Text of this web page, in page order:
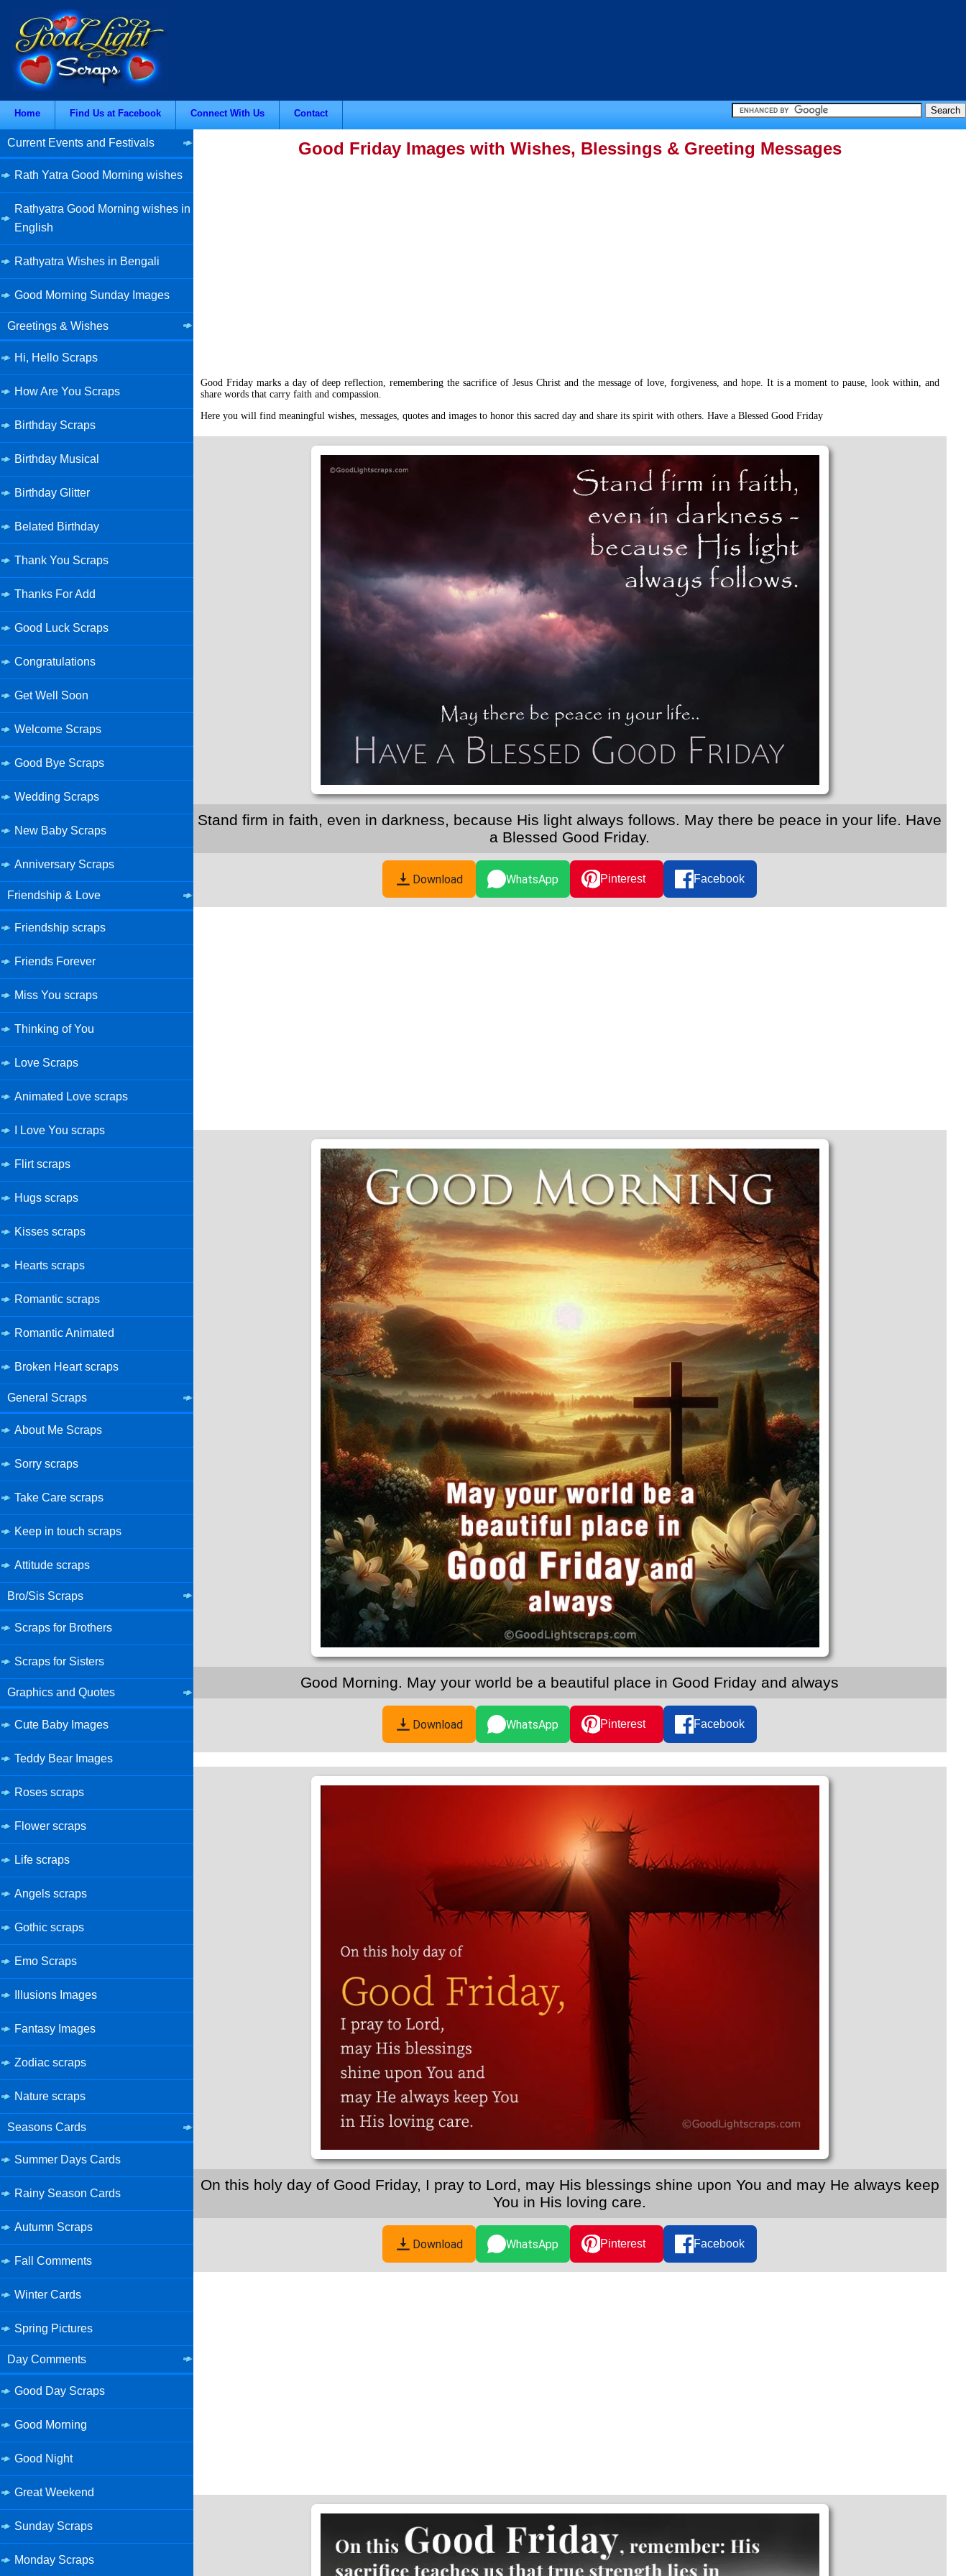
Home Find Us at Facebook Connect With Us Contact
Current Events and Festivals
Rath Yatra Good Morning wishes
Rathyatra Good Morning wishes in
English
Rathyatra Wishes in Bengali
Good Morning Sunday Images
Greetings & Wishes
Hi, Hello Scraps
How Are You Scraps
Birthday Scraps
Birthday Musical
Birthday Glitter
Belated Birthday
Thank You Scraps
Thanks For Add
Good Luck Scraps
Congratulations
Get Well Soon
Welcome Scraps
Good Bye Scraps
Wedding Scraps
New Baby Scraps
Anniversary Scraps
Friendship & Love
Friendship scraps
Friends Forever
Miss You scraps
Thinking of You
Love Scraps
Animated Love scraps
I Love You scraps
Flirt scraps
Hugs scraps
Kisses scraps
Hearts scraps
Romantic scraps
Romantic Animated
Broken Heart scraps
General Scraps
About Me Scraps
Sorry scraps
Take Care scraps
Keep in touch scraps
Attitude scraps
Bro/Sis Scraps
Scraps for Brothers
Scraps for Sisters
Graphics and Quotes
Cute Baby Images
Teddy Bear Images
Roses scraps
Flower scraps
Life scraps
Angels scraps
Gothic scraps
Emo Scraps
Illusions Images
Fantasy Images
Zodiac scraps
Nature scraps
Seasons Cards
Summer Days Cards
Rainy Season Cards
Autumn Scraps
Fall Comments
Winter Cards
Spring Pictures
Day Comments
Good Day Scraps
Good Morning
Good Night
Great Weekend
Sunday Scraps
Monday Scraps
Good Friday Images with Wishes, Blessings & Greeting Messages
Good Friday marks a day of deep reflection, remembering the sacrifice of Jesus Christ and the message of love, forgiveness, and hope. It is a moment to pause, look within, and
share words that carry faith and compassion.
Here you will find meaningful wishes, messages, quotes and images to honor this sacred day and share its spirit with others. Have a Blessed Good Friday
Stand firm in faith, even in darkness, because His light always follows. May there be peace in your life. Have
a Blessed Good Friday.
Download WhatsApp Pinterest Facebook
Good Morning. May your world be a beautiful place in Good Friday and always
Download WhatsApp Pinterest Facebook
On this holy day of Good Friday, I pray to Lord, may His blessings shine upon You and may He always keep
You in His loving care.
Download WhatsApp Pinterest Facebook